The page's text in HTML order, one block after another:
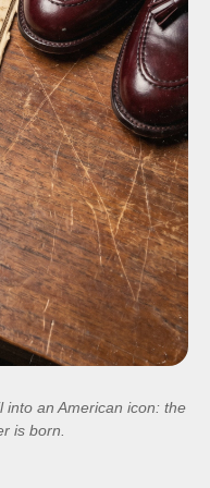
an American icon: the
is born.